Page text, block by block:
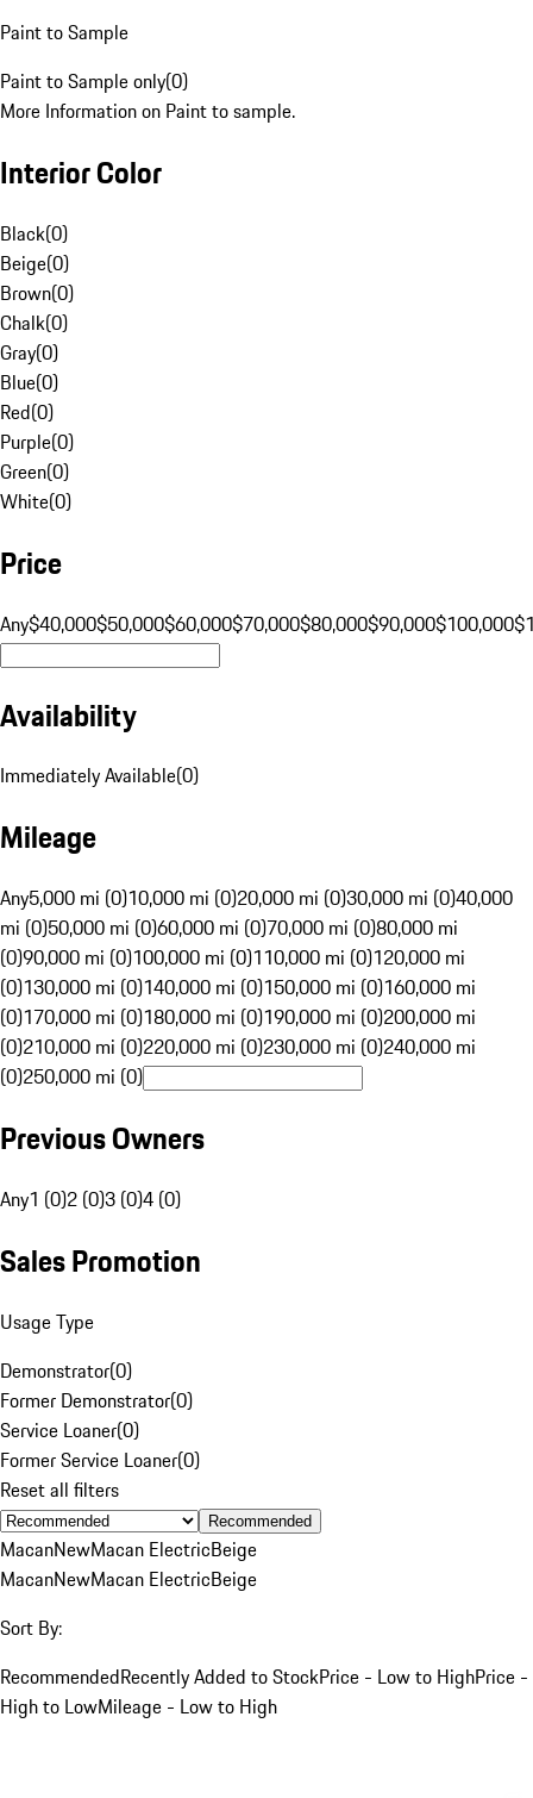
Paint to Sample
Paint to Sample only(0)
More Information on Paint to sample.
Interior Color
Black(0)
Beige(0)
Brown(0)
Chalk(0)
Gray(0)
Blue(0)
Red(0)
Purple(0)
Green(0)
White(0)
Price
Any$40,000$50,000$60,000$70,000$80,000$90,000$100,000
Availability
Immediately Available(0)
Mileage
Any5,000 mi (0)10,000 mi (0)20,000 mi (0)30,000 mi (0)40,000
mi (0)50,000 mi (0)60,000 mi (0)70,000 mi (0)80,000 mi
(0)90,000 mi (0)100,000 mi (0)110,000 mi (0)120,000 mi
(0)130,000 mi (0)140,000 mi (0)150,000 mi (0)160,000 mi
(0)170,000 mi (0)180,000 mi (0)190,000 mi (0)200,000 mi
(0)210,000 mi (0)220,000 mi (0)230,000 mi (0)240,000 mi
(0)250,000 mi (0)
Previous Owners
Any1 (0)2 (0)3 (0)4 (0)
Sales Promotion
Usage Type
Demonstrator(0)
Former Demonstrator(0)
Service Loaner(0)
Former Service Loaner(0)
Reset all filters
Recommended
MacanNewMacan ElectricBeige
MacanNewMacan ElectricBeige
Sort By:
RecommendedRecently Added to StockPrice - Low to HighPrice -
High to LowMileage - Low to High